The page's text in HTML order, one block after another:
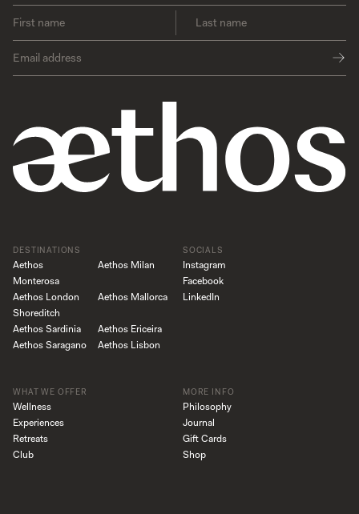
SOCIALS
Instagram
Facebook
LinkedIn
DESTINATIONS
Aethos
Monterosa
Aethos Milan
Aethos London
Shoreditch
Aethos Mallorca
Aethos Sardinia
Aethos Ericeira
Aethos Saragano
Aethos Lisbon
WHAT WE OFFER
Wellness
Experiences
Retreats
Club
MORE INFO
Philosophy
Journal
Gift Cards
Shop